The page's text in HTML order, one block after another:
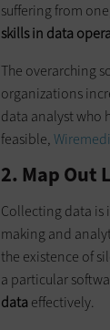
suffering from
skills in data
The overarching
organizations
data analyst who
feasible,
2. Map Out
Collecting data is
making and
the existence of
a particular
data effectively.